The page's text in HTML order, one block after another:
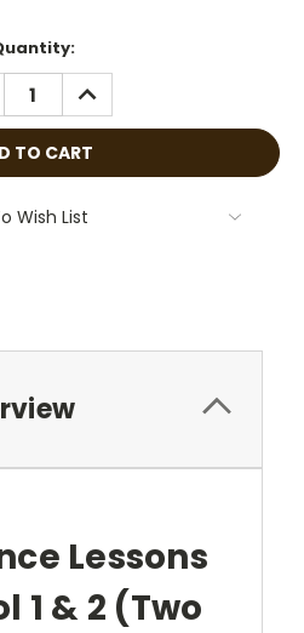
INCREASE
QUANTITY:
Wish List
Lessons
1 & 2 (Two